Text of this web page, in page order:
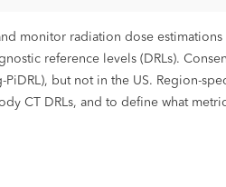
monitor radiation dose
reference levels (DRLs).
but not in the US. Region-
CT DRLs, and to define what